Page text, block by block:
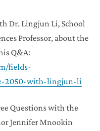
Dr. Lingjun Li, School
Professor, about the
Q&A:
fields-
2050-with-lingjun-li
Questions with the
Jennifer Mnookin